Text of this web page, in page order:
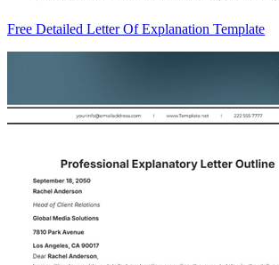
Free Detailed Letter Of Explanation Template